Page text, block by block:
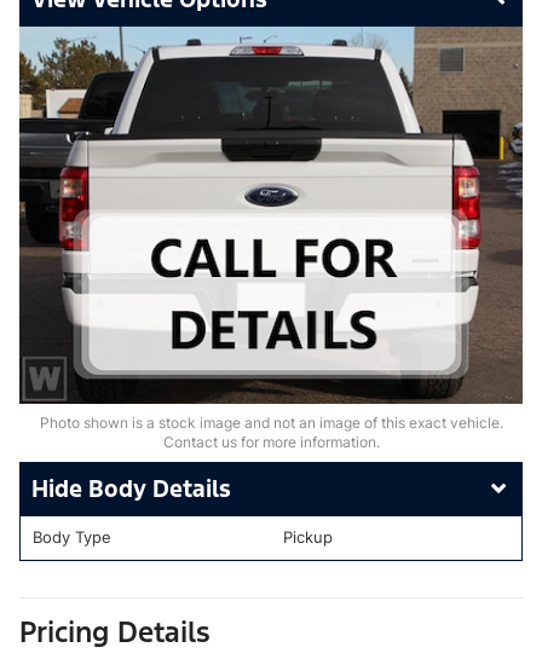
Photo shown is a stock image and not an image of this exact vehicle.
Contact us for more information.
Body Details
Body Type Pickup
Pricing Details